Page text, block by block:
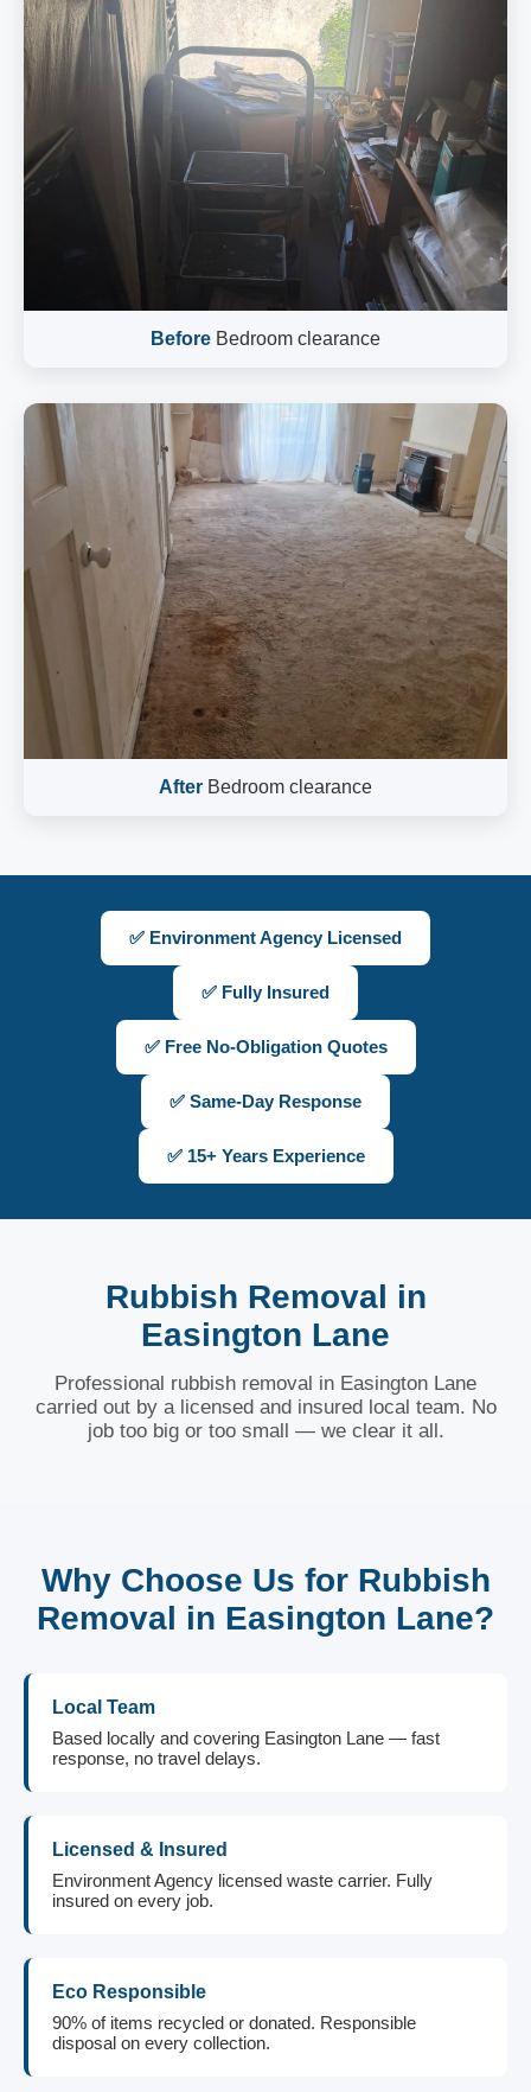
Before Bedroom clearance
After Bedroom clearance
✅ Environment Agency Licensed
✅ Fully Insured
✅ Free No-Obligation Quotes
✅ Same-Day Response
✅ 15+ Years Experience
Rubbish Removal in
Easington Lane
Professional rubbish removal in Easington Lane
carried out by a licensed and insured local team. No
job too big or too small — we clear it all.
Why Choose Us for Rubbish
Removal in Easington Lane?
Local Team
Based locally and covering Easington Lane — fast
response, no travel delays.
Licensed & Insured
Environment Agency licensed waste carrier. Fully
insured on every job.
Eco Responsible
90% of items recycled or donated. Responsible
disposal on every collection.